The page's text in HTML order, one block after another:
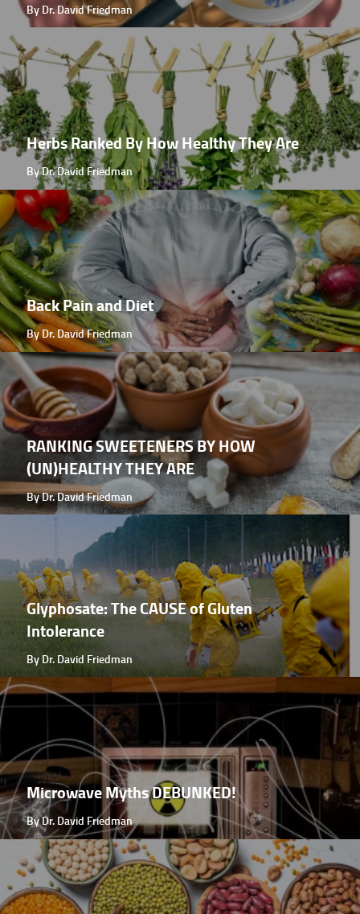
By Dr. David Friedman
Herbs Ranked By How Healthy They Are
By Dr. David Friedman
Back Pain and Diet
By Dr. David Friedman
RANKING SWEETENERS BY HOW
(UN)HEALTHY THEY ARE
By Dr. David Friedman
Glyphosate: The CAUSE of Gluten
Intolerance
By Dr. David Friedman
Microwave Myths DEBUNKED!
By Dr. David Friedman